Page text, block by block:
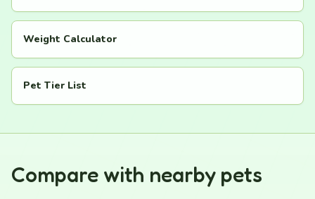
Weight Calculator
Pet Tier List
Compare with nearby pets